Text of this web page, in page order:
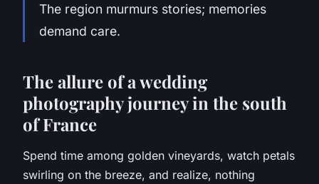
The region murmurs stories; memories
demand care.
The allure of a wedding
photography journey in the south
of France
Spend time among golden vineyards, watch petals
swirling on the breeze, and realize, nothing